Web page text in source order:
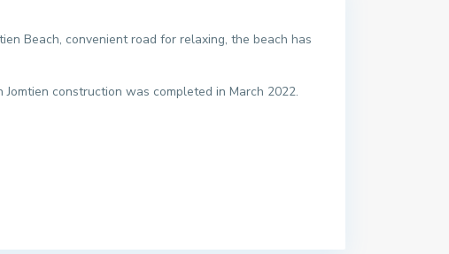
Beach, convenient road for relaxing, the beach has
construction was completed in March 2022.